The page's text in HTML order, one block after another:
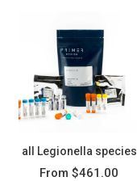
all Legionella species
From $461.00